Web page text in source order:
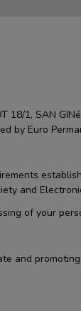
18/1, SAN
by Euro
and
of your
and